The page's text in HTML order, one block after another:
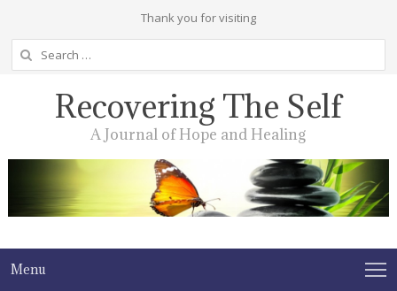
Thank you for visiting
Search
for:
Recovering The Self
A Journal of Hope and Healing
Menu